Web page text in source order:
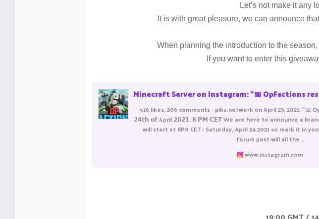
Let’s not make it any
It is with great pleasure, we can announce
When planning the introduction to the
If you want to enter this
Minecraft Server on Instagram: "📅 OpFactions reset - 𝗦𝗮𝘁𝘂𝗿𝗱𝗮𝘆, 𝟮𝟰𝘁𝗵 𝗼𝗳 𝐀𝐩𝐫𝐢𝐥 𝟮𝟬𝟮𝟭, 𝟴 𝗣𝗠 𝗖𝗘𝗧 We are here to announce a brand new season, the new season will start at
516 likes, 206 comments - pika.network on April 23, 2021: "📅
𝟮𝟰𝘁𝗵 𝗼𝗳 𝐀𝐩𝐫𝐢𝐥 𝟮𝟬𝟮𝟭, 𝟴 𝗣𝗠 𝗖𝗘𝗧 We are here to announce a
will start at 8PM CET - Saturday, April 24 2021 so mark it in
forum post will all the...
www.instagram.com